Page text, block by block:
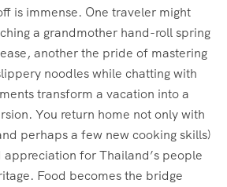
is immense. One traveler might
a grandmother hand-roll spring
another the pride of mastering
noodles while chatting with
transform a vacation into a
You return home not only with
perhaps a few new cooking skills)
for Thailand’s people
Food becomes the bridge